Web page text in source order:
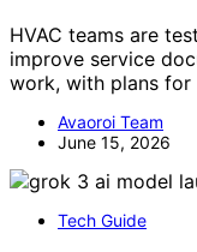
HVAC teams are
improve service
work, with plans for
Avaoroi Team
June 15, 2026
Tech Guide